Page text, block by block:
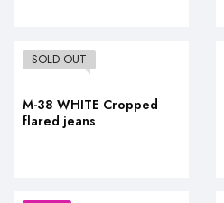
SOLD OUT
M-38 WHITE Cropped
flared jeans